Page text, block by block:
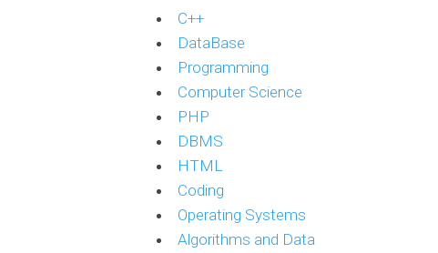
C++
DataBase
Programming
Computer Science
PHP
DBMS
HTML
Coding
Operating Systems
Algorithms and Data